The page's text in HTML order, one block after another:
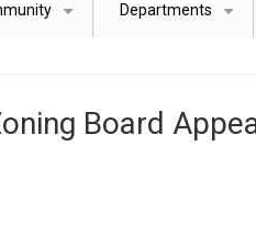
Departments
Board